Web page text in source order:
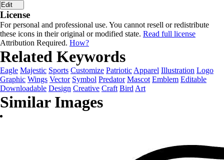
Edit
License
For personal and professional use. You cannot resell or redistribute
these icons in their original or modified state. Read full license
Attribution Required. How?
Related Keywords
Eagle Majestic Sports Customize Patriotic Apparel Illustration Logo
Graphic Wings Vector Symbol Predator Mascot Emblem Editable
Downloadable Design Creative Craft Bird Art
Similar Images